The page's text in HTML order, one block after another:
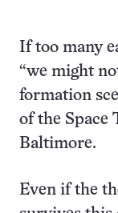
If too many
“we might
formation
of the Space
Baltimore.
Even if the